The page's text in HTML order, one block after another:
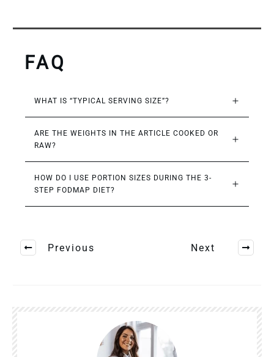
FAQ
WHAT IS “TYPICAL SERVING SIZE”?
ARE THE WEIGHTS IN THE ARTICLE COOKED OR
RAW?
HOW DO I USE PORTION SIZES DURING THE 3-
STEP FODMAP DIET?
Previous Next